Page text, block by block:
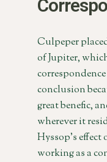
Culpeper
of Jupiter,
conclusion
great benefic,
wherever it
Hyssop’s
working as a